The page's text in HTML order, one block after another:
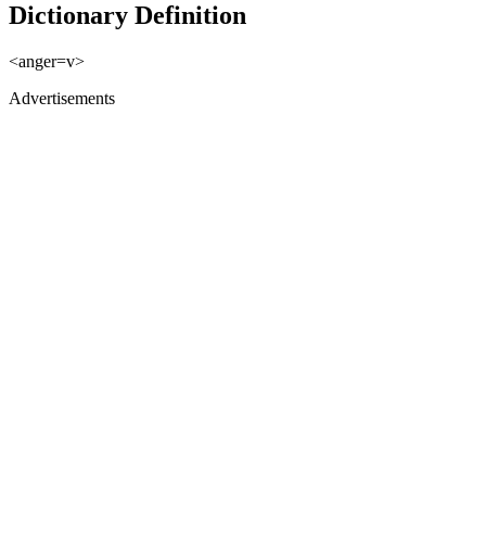
Dictionary Definition
<anger=v>
Advertisements